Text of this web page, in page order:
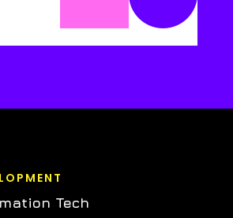
Tech